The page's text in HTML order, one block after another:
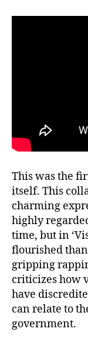
This was the
itself. This
charming
highly
time, but in
flourished
gripping
criticizes how
have
can relate to
government.